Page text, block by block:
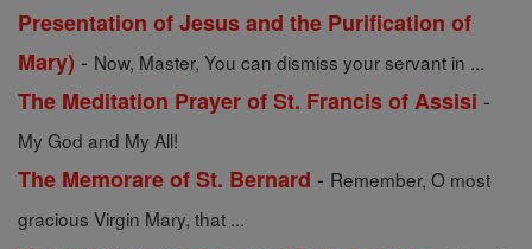
Presentation of Jesus and the Purification of
Mary) - Now, Master, You can dismiss your servant in ...
The Meditation Prayer of St. Francis of Assisi -
My God and My All!
The Memorare of St. Bernard - Remember, O most
gracious Virgin Mary, that ...